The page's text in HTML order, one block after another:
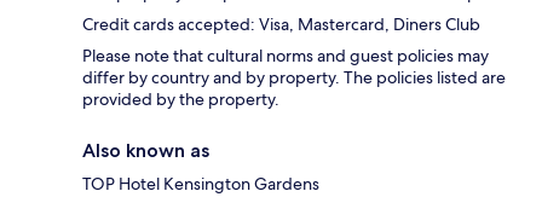
Credit cards accepted: Visa, Mastercard, Diners Club
Please note that cultural norms and guest policies may
differ by country and by property. The policies listed are
provided by the property.
Also known as
TOP Hotel Kensington Gardens